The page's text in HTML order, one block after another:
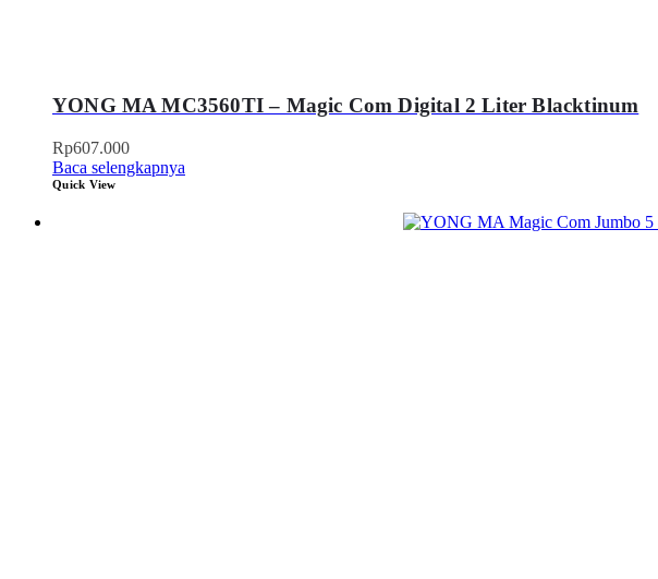
YONG MA MC3560TI – Magic Com Digital 2 Liter Blacktinum
Rp607.000
Baca selengkapnya
Quick View